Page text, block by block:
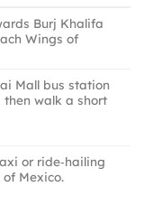
Burj Khalifa
Wings of
Mall bus station
then walk a short
or ride‑hailing
Mexico.